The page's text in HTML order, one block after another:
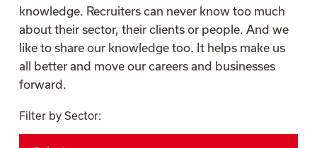
knowledge. Recruiters can never know too much
about their sector, their clients or people. And we
like to share our knowledge too. It helps make us
all better and move our careers and businesses
forward.
Filter by Sector: